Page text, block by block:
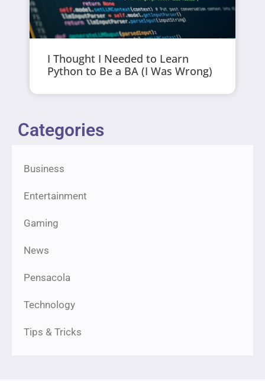
I Thought I Needed to Learn
Python to Be a BA (I Was Wrong)
Categories
Business
Entertainment
Gaming
News
Pensacola
Technology
Tips & Tricks